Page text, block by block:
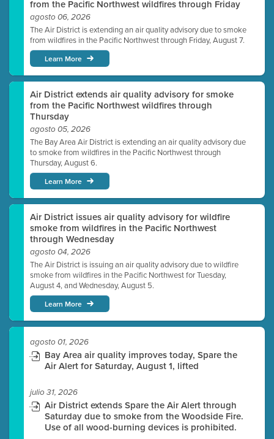
from the Pacific Northwest wildfires through Friday
agosto 06, 2026
The Air District is extending an air quality advisory due to smoke
from wildfires in the Pacific Northwest through Friday, August 7.
Learn More
Air District extends air quality advisory for smoke
from the Pacific Northwest wildfires through
Thursday
agosto 05, 2026
The Bay Area Air District is extending an air quality advisory due
to smoke from wildfires in the Pacific Northwest through
Thursday, August 6.
Learn More
Air District issues air quality advisory for wildfire
smoke from wildfires in the Pacific Northwest
through Wednesday
agosto 04, 2026
The Air District is issuing an air quality advisory due to wildfire
smoke from wildfires in the Pacific Northwest for Tuesday,
August 4, and Wednesday, August 5.
Learn More
agosto 01, 2026
Bay Area air quality improves today, Spare the
Air Alert for Saturday, August 1, lifted
julio 31, 2026
Air District extends Spare the Air Alert through
Saturday due to smoke from the Woodside Fire.
Use of all wood-burning devices is prohibited.